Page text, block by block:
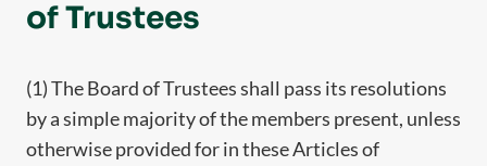
of Trustees
(1) The Board of Trustees shall pass its resolutions
by a simple majority of the members present, unless
otherwise provided for in these Articles of